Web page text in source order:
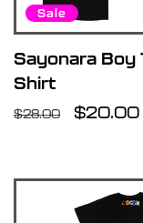
Sale
Sayonara Boy
Shirt
Regular
$28.00
Sale
$20.00